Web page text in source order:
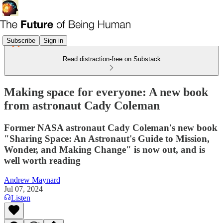
Subscribe Sign in
Read distraction-free on Substack
Making space for everyone: A new book
from astronaut Cady Coleman
Former NASA astronaut Cady Coleman's new book
"Sharing Space: An Astronaut's Guide to Mission,
Wonder, and Making Change" is now out, and is
well worth reading
Andrew Maynard
Jul 07, 2024
Listen